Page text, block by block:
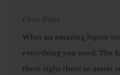
Chris Dunn
What an amazing liquor
everything you need. The
there right there to assist